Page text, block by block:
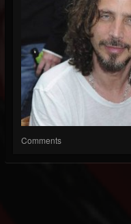
Comments